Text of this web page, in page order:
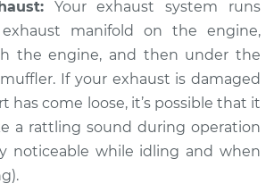
$105.02
Your exhaust system runs
manifold on the engine,
the engine, and then under the
If your exhaust is damaged
has come loose, it’s possible that it
a rattling sound during operation
noticeable while idling and when